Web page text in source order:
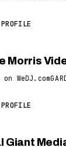
Morris
WeDJ.com
Giant